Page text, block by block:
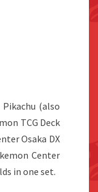
(also
TCG Deck
Osaka DX
Center
in one set.